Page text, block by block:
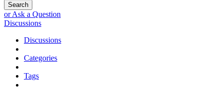
Search
or Ask a Question
Discussions
Discussions
Categories
Tags